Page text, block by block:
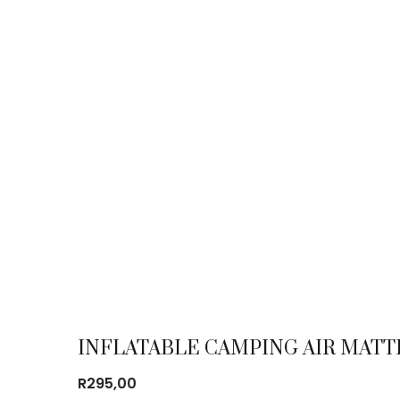
INFLATABLE CAMPING AIR
R295,00